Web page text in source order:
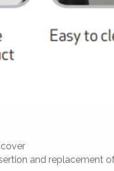
and replacement